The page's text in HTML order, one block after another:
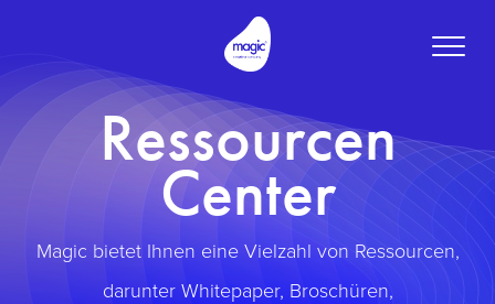
Toggle
Ressourcen
Center
Magic bietet Ihnen eine Vielzahl von Ressourcen,
darunter Whitepaper, Broschüren,